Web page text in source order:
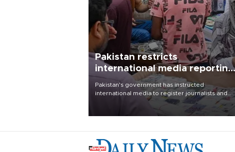
Pakistan restricts
international media reporting
outside main cities
Pakistan's government has instructed
international media to register journalists and
seek permission for any reporting outside the
country's three main cities, sparking concern